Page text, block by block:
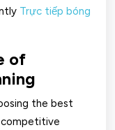
Trực tiếp bóng
of
the best
competitive